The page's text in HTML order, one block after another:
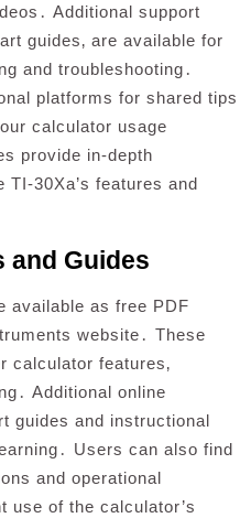
Additional support
guides‚ are available for
and troubleshooting․
platforms for shared tips
calculator usage
provide in-depth
30Xa’s features and
and Guides
available as free PDF
website․ These
calculator features‚
Additional online
guides and instructional
Users can also find
and operational
use of the calculator’s